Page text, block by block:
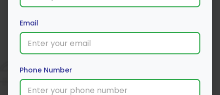
PropShare Capital
Email
Phone Number